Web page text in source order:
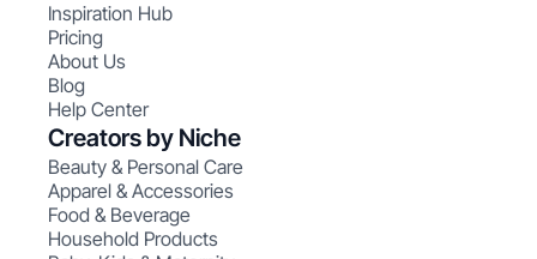
Inspiration Hub
Pricing
About Us
Blog
Help Center
Creators by Niche
Beauty & Personal Care
Apparel & Accessories
Food & Beverage
Household Products